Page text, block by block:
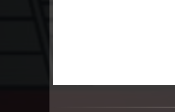
30. Mchas Phumi Kres